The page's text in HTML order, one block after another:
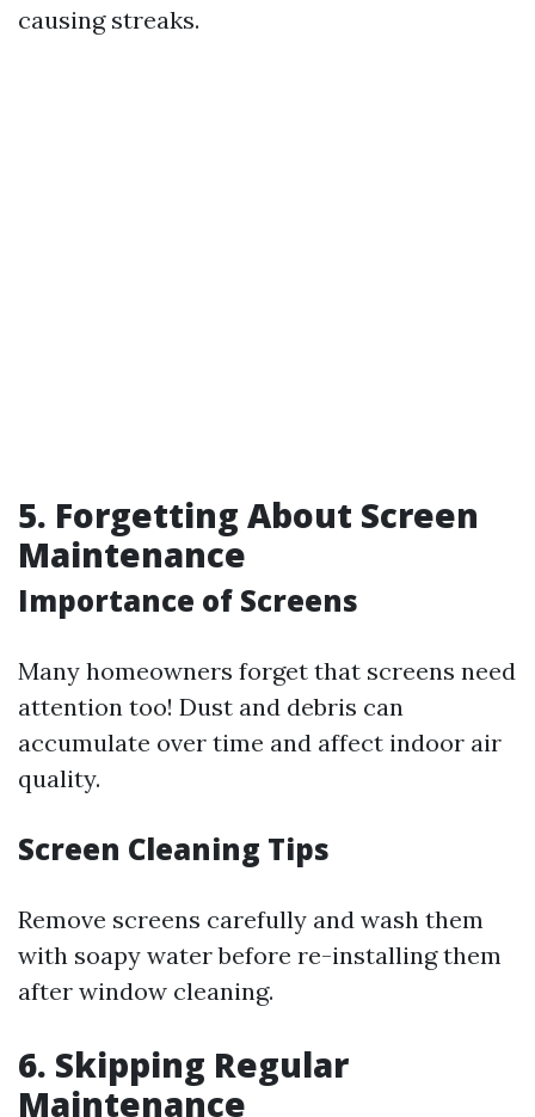
causing streaks.
5. Forgetting About Screen
Maintenance
Importance of Screens
Many homeowners forget that screens need
attention too! Dust and debris can
accumulate over time and affect indoor air
quality.
Screen Cleaning Tips
Remove screens carefully and wash them
with soapy water before re-installing them
after window cleaning.
6. Skipping Regular
Maintenance